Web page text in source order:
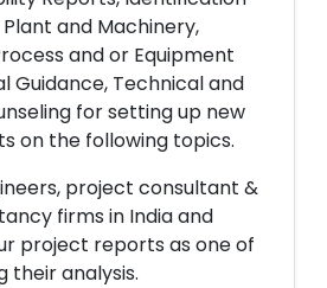
and Machinery,
and or Equipment
Guidance, Technical and
for setting up new
on the following topics.
project consultant &
firms in India and
project reports as one of
their analysis.